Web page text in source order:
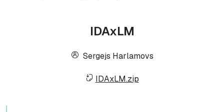
IDAxLM
Sergejs Harlamovs
IDAxLM.zip